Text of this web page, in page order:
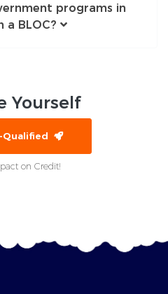
programs in
a BLOC?
Yourself
Qualified
on Credit!